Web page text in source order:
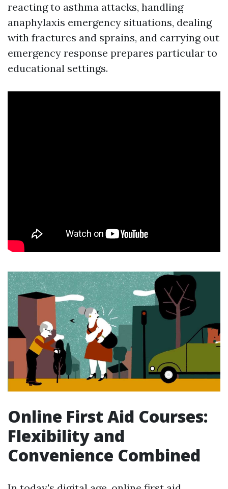
reacting to asthma attacks, handling
anaphylaxis emergency situations, dealing
with fractures and sprains, and carrying out
emergency response prepares particular to
educational settings.
Online First Aid Courses:
Flexibility and
Convenience Combined